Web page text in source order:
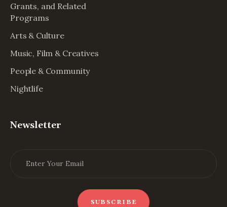
Grants, and Related
Programs
Arts & Culture
Music, Film & Creatives
People & Community
Nightlife
Newsletter